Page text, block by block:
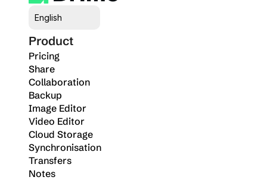
English
Product
Pricing
Share
Collaboration
Backup
Image Editor
Video Editor
Cloud Storage
Synchronisation
Transfers
Notes